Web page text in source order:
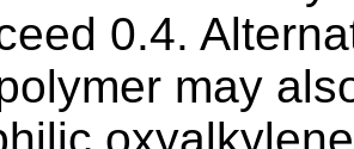
0.4.
may